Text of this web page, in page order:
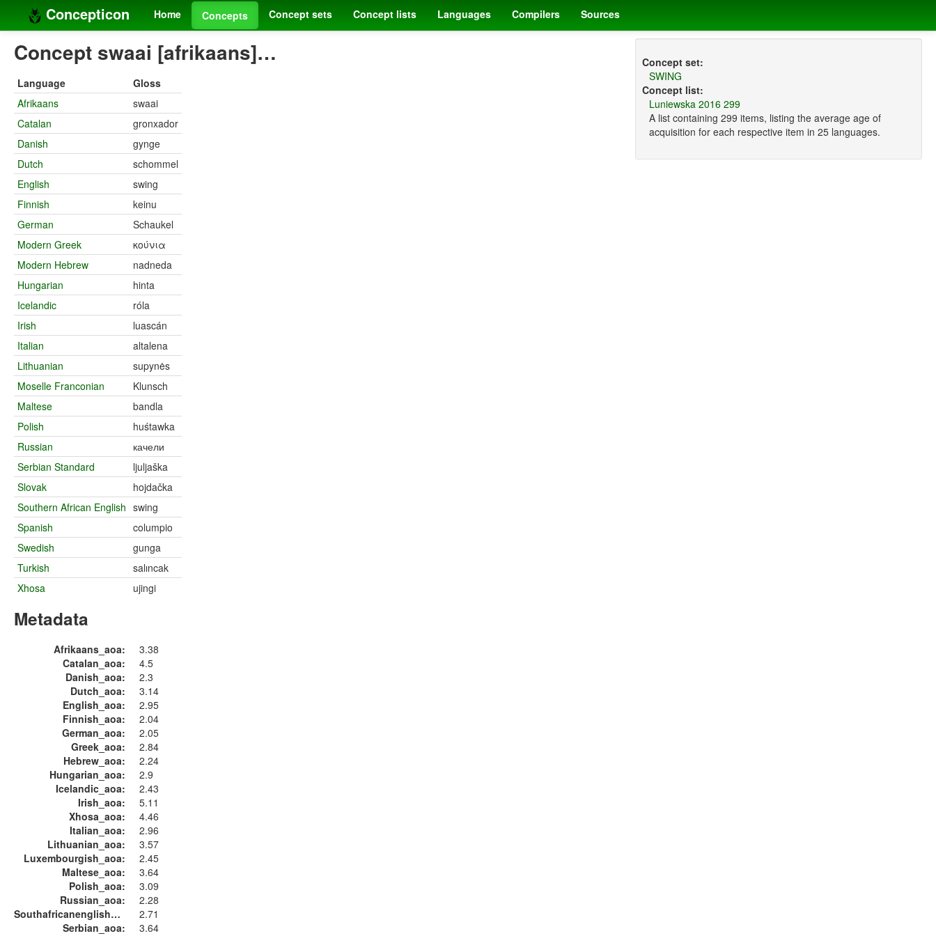
Concepticon Home Concepts Concept sets Concept lists Languages Compilers Sources
Concept swaai [afrikaans]…
Language
Gloss
Afrikaans
swaai
Catalan
gronxador
Danish
gynge
Dutch
schommel
English
swing
Finnish
keinu
German
Schaukel
Modern Greek
κούνια
Modern Hebrew
nadneda
Hungarian
hinta
Icelandic
róla
Irish
luascán
Italian
altalena
Lithuanian
supynės
Moselle Franconian
Klunsch
Maltese
bandla
Polish
huśtawka
Russian
качели
Serbian Standard
ljuljaška
Slovak
hojdačka
Southern African English swing
Spanish
columpio
Swedish
gunga
Turkish
salıncak
Xhosa
ujingi
Metadata
Afrikaans_aoa:
3.38
Catalan_aoa:
4.5
Danish_aoa:
2.3
Dutch_aoa:
3.14
English_aoa:
2.95
Finnish_aoa:
2.04
German_aoa:
2.05
Greek_aoa:
2.84
Hebrew_aoa:
2.24
Hungarian_aoa:
2.9
Icelandic_aoa:
2.43
Irish_aoa:
5.11
Xhosa_aoa:
4.46
Italian_aoa:
2.96
Lithuanian_aoa:
3.57
Luxembourgish_aoa:
2.45
Maltese_aoa:
3.64
Polish_aoa:
3.09
Russian_aoa:
2.28
Southafricanenglish_aoa:
2.71
Serbian_aoa:
3.64
Concept set:
SWING
Concept list:
Luniewska 2016 299
A list containing 299 items, listing the average age of
acquisition for each respective item in 25 languages.